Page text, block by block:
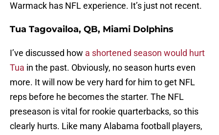
Warmack has NFL experience. It’s just not recent.
Tua Tagovailoa, QB, Miami Dolphins
I’ve discussed how a shortened season would hurt
Tua in the past. Obviously, no season hurts even
more. It will now be very hard for him to get NFL
reps before he becomes the starter. The NFL
preseason is vital for rookie quarterbacks, so this
clearly hurts. Like many Alabama football players,